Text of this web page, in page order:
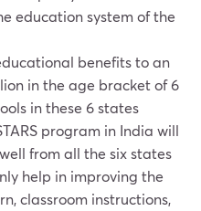
education system of the
benefits to an
in the age bracket of 6
in these 6 states
program in India will
from all the six states
help in improving the
classroom instructions,